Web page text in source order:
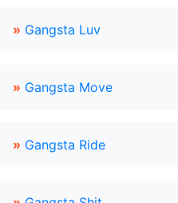
» Gangsta Luv
» Gangsta Move
» Gangsta Ride